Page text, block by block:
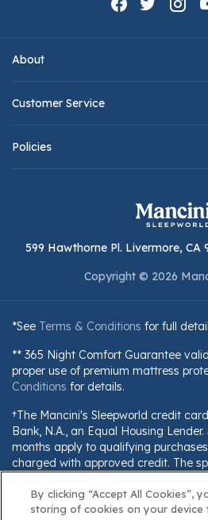
About
Customer Service
Policies
599 Hawthorne Pl. Livermore, CA
Copyright © 2026
*See Terms & Conditions for full
** 365 Night Comfort Guarantee
proper use of premium mattress
Conditions for details.
†The Mancini's Sleepworld credit
Bank, N.A., an Equal Housing
months apply to qualifying
charged with approved credit. The
payment for this purchase will be
the purchase in full in equal
By clicking “Accept All Cookies”,
storing of cookies on your device